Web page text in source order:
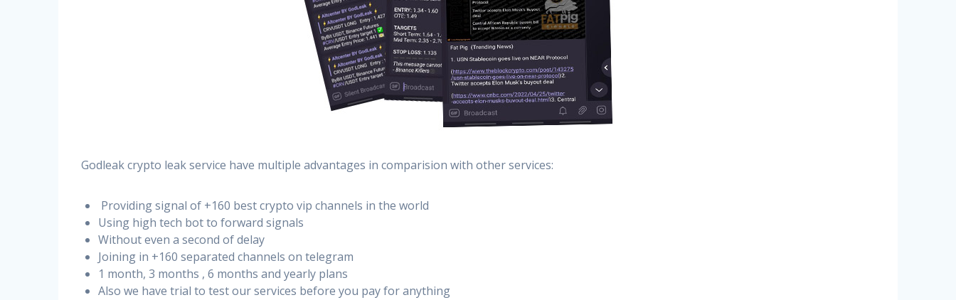
Godleak crypto leak service have multiple advantages in comparision with other services:
Providing signal of +160 best crypto vip channels in the world
Using high tech bot to forward signals
Without even a second of delay
Joining in +160 separated channels on telegram
1 month, 3 months , 6 months and yearly plans
Also we have trial to test our services before you pay for anything